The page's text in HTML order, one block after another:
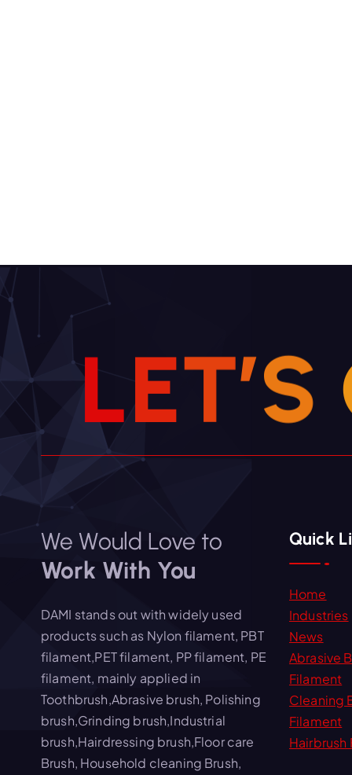
LET’S
We Would Love to
Work With You
DAMI stands out with widely used
products such as Nylon filament, PBT
filament,PET filament, PP filament, PE
filament, mainly applied in
Toothbrush,Abrasive brush, Polishing
brush,Grinding brush,Industrial
brush,Hairdressing brush,Floor care
Brush, Household cleaning Brush,
Quick
Home
Industries
News
Abrasive
Filament
Cleaning
Filament
Hairbrush